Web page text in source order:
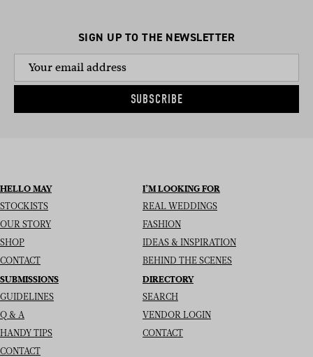
SIGN UP TO THE NEWSLETTER
SUBSCRIBE
HELLO MAY
STOCKISTS
OUR STORY
SHOP
CONTACT
I’M LOOKING FOR
REAL WEDDINGS
FASHION
IDEAS & INSPIRATION
BEHIND THE SCENES
SUBMISSIONS
GUIDELINES
Q & A
HANDY TIPS
CONTACT
DIRECTORY
SEARCH
VENDOR LOGIN
CONTACT